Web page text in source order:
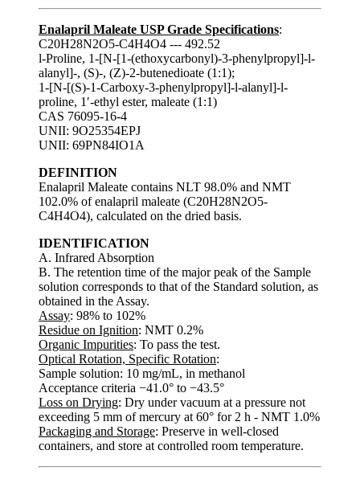
Enalapril Maleate USP Grade Specifications:
C20H28N2O5-C4H4O4 --- 492.52
l-Proline, 1-[N-[1-(ethoxycarbonyl)-3-phenylpropyl]-l-
alanyl]-, (S)-, (Z)-2-butenedioate (1:1);
1-[N-[(S)-1-Carboxy-3-phenylpropyl]-l-alanyl]-l-
proline, 1′-ethyl ester, maleate (1:1)
CAS 76095-16-4
UNII: 9O25354EPJ
UNII: 69PN84IO1A
DEFINITION
Enalapril Maleate contains NLT 98.0% and NMT
102.0% of enalapril maleate (C20H28N2O5-
C4H4O4), calculated on the dried basis.
IDENTIFICATION
A. Infrared Absorption
B. The retention time of the major peak of the Sample
solution corresponds to that of the Standard solution, as
obtained in the Assay.
Assay: 98% to 102%
Residue on Ignition: NMT 0.2%
Organic Impurities: To pass the test.
Optical Rotation, Specific Rotation:
Sample solution: 10 mg/mL, in methanol
Acceptance criteria −41.0° to −43.5°
Loss on Drying: Dry under vacuum at a pressure not
exceeding 5 mm of mercury at 60° for 2 h - NMT 1.0%
Packaging and Storage: Preserve in well-closed
containers, and store at controlled room temperature.